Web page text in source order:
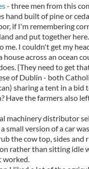
- three men from this
hand built of pine or
if I'm remembering
and put together
me. I couldn't get my
across an ocean
{They need to get
of Dublin - both
sharing a tent in a bid
Have the farmers also
machinery distributor
small version of a car
the cow top, sides and
rather than sitting idle
worked.